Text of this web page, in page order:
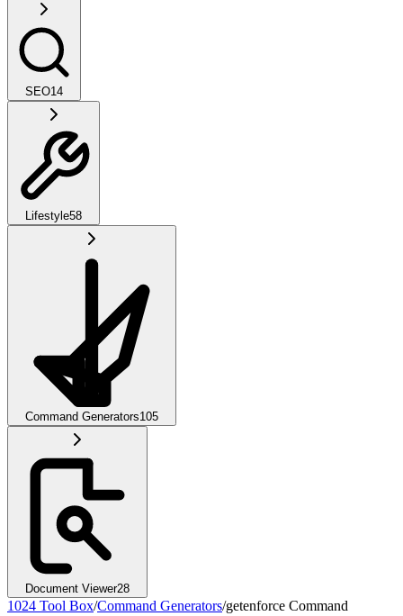
SEO14
Lifestyle58
Command Generators105
Document Viewer28
1024 Tool Box/Command Generators/getenforce Command